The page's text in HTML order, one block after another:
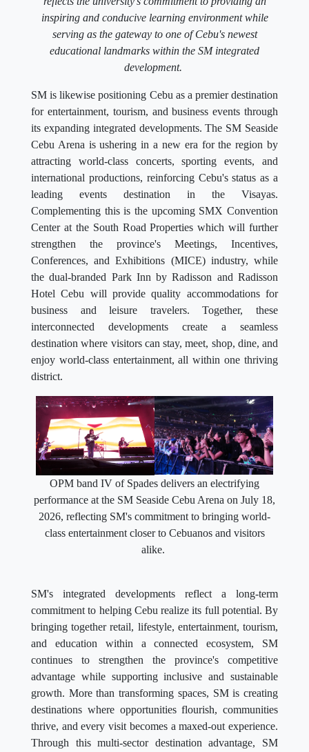
inspiring and conducive learning environment while
serving as the gateway to one of Cebu's newest
educational landmarks within the SM integrated
development.
SM is likewise positioning Cebu as a premier destination
for entertainment, tourism, and business events through
its expanding integrated developments. The SM Seaside
Cebu Arena is ushering in a new era for the region by
attracting world-class concerts, sporting events, and
international productions, reinforcing Cebu's status as a
leading events destination in the Visayas.
Complementing this is the upcoming SMX Convention
Center at the South Road Properties which will further
strengthen the province's Meetings, Incentives,
Conferences, and Exhibitions (MICE) industry, while
the dual-branded Park Inn by Radisson and Radisson
Hotel Cebu will provide quality accommodations for
business and leisure travelers. Together, these
interconnected developments create a seamless
destination where visitors can stay, meet, shop, dine, and
enjoy world-class entertainment, all within one thriving
district.
OPM band IV of Spades delivers an electrifying
performance at the SM Seaside Cebu Arena on July 18,
2026, reflecting SM's commitment to bringing world-
class entertainment closer to Cebuanos and visitors
alike.
SM's integrated developments reflect a long-term
commitment to helping Cebu realize its full potential. By
bringing together retail, lifestyle, entertainment, tourism,
and education within a connected ecosystem, SM
continues to strengthen the province's competitive
advantage while supporting inclusive and sustainable
growth. More than transforming spaces, SM is creating
destinations where opportunities flourish, communities
thrive, and every visit becomes a maxed-out experience.
Through this multi-sector destination advantage, SM